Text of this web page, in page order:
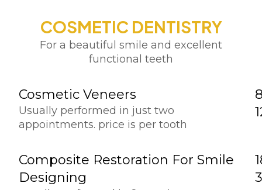
COSMETIC DENTISTRY
For a beautiful smile and excellent
functional teeth
Cosmetic Veneers
Usually performed in just two
appointments. price is per tooth
Composite Restoration For Smile
Designing